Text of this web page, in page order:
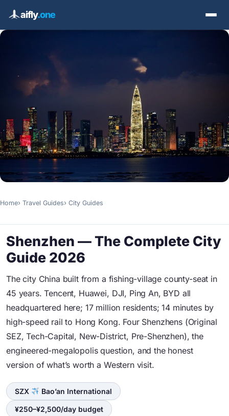
aifly.one
Home Travel Guides City Guides
Shenzhen — The Complete City
Guide 2026
The city China built from a fishing-village county-seat in
45 years. Tencent, Huawei, DJI, Ping An, BYD all
headquartered here; 17 million residents; 14 minutes by
high-speed rail to Hong Kong. Four Shenzhens (Original
SEZ, Tech-Capital, New-District, Pre-Shenzhen), the
engineered-megalopolis question, and the honest
version of what’s worth a Western visit.
SZX Bao’an International
¥250–¥2,500/day budget